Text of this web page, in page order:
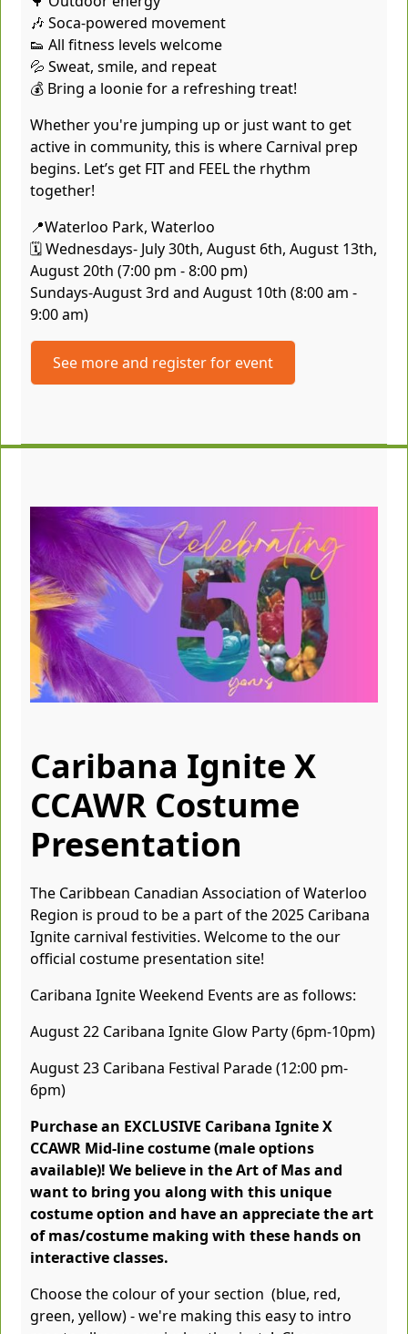
🎶 Soca-powered movement
👟 All fitness levels welcome
💦 Sweat, smile, and repeat
💰 Bring a loonie for a refreshing treat!
Whether you're jumping up or just want to get
active in community, this is where Carnival prep
begins. Let’s get FIT and FEEL the rhythm
together!
📍Waterloo Park, Waterloo
🗓️ Wednesdays- July 30th, August 6th, August 13th,
August 20th (7:00 pm - 8:00 pm)
Sundays-August 3rd and August 10th (8:00 am -
9:00 am)
See more and register for event
Caribana Ignite X
CCAWR Costume
Presentation
The Caribbean Canadian Association of Waterloo
Region is proud to be a part of the 2025 Caribana
Ignite carnival festivities. Welcome to the our
official costume presentation site!
Caribana Ignite Weekend Events are as follows:
August 22 Caribana Ignite Glow Party (6pm-10pm)
August 23 Caribana Festival Parade (12:00 pm-
6pm)
Purchase an EXCLUSIVE Caribana Ignite X
CCAWR Mid-line costume (male options
available)! We believe in the Art of Mas and
want to bring you along with this unique
costume option and have an appreciate the art
of mas/costume making with these hands on
interactive classes.
Choose the colour of your section (blue, red,
green, yellow) - we're making this easy to intro